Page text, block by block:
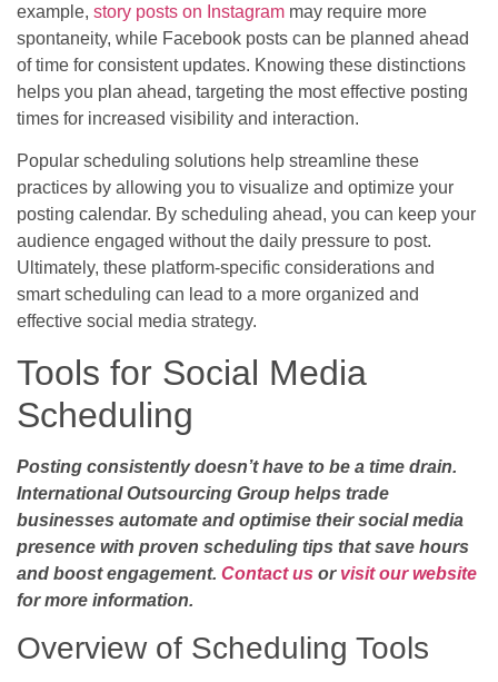
example, story posts on Instagram may require more
spontaneity, while Facebook posts can be planned ahead
of time for consistent updates. Knowing these distinctions
helps you plan ahead, targeting the most effective posting
times for increased visibility and interaction.
Popular scheduling solutions help streamline these
practices by allowing you to visualize and optimize your
posting calendar. By scheduling ahead, you can keep your
audience engaged without the daily pressure to post.
Ultimately, these platform-specific considerations and
smart scheduling can lead to a more organized and
effective social media strategy.
Tools for Social Media
Scheduling
Posting consistently doesn’t have to be a time drain.
International Outsourcing Group helps trade
businesses automate and optimise their social media
presence with proven scheduling tips that save hours
and boost engagement. Contact us or visit our website
for more information.
Overview of Scheduling Tools